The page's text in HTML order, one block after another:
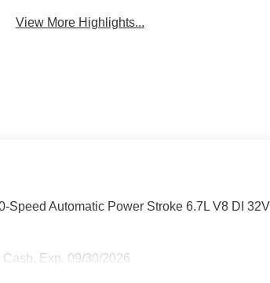
View More Highlights...
Automatic Power Stroke 6.7L V8 DI 32V
Exp. 09/30/2026